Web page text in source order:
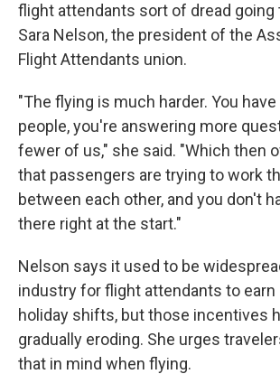
flight attendants sort of dread going
Sara Nelson, the president of the
Flight Attendants union.
"The flying is much harder. You
people, you're answering more
fewer of us," she said. "Which then
that passengers are trying to work
between each other, and you don't
there right at the start."
Nelson says it used to be
industry for flight attendants to earn
holiday shifts, but those incentives
gradually eroding. She urges
that in mind when flying.